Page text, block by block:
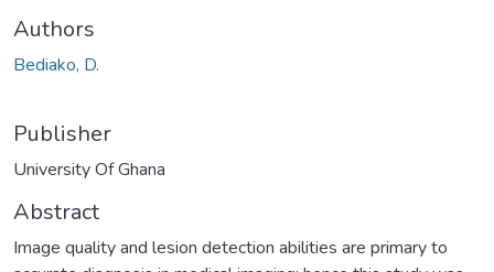
Authors
Bediako, D.
Publisher
University Of Ghana
Abstract
Image quality and lesion detection abilities are primary to